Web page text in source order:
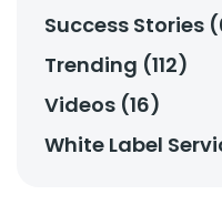
Success Stories
Trending (112)
Videos (16)
White Label